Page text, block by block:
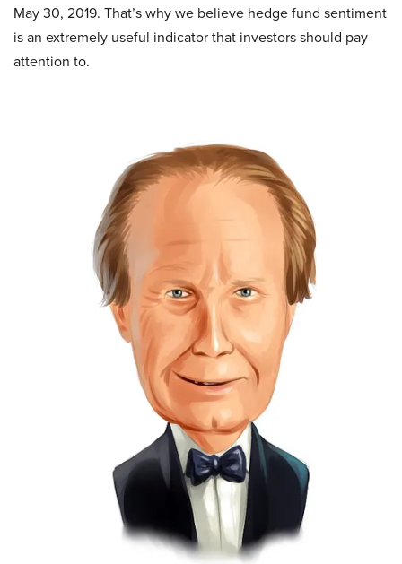
May 30, 2019. That’s why we believe hedge fund sentiment
is an extremely useful indicator that investors should pay
attention to.